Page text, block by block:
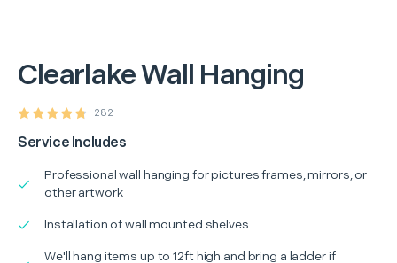
ClearlakeWall Hanging
282
Service Includes
Professional wall hanging for pictures frames, mirrors, or
other artwork
Installation of wall mounted shelves
We'll hang items up to 12ft high and bring a ladder if